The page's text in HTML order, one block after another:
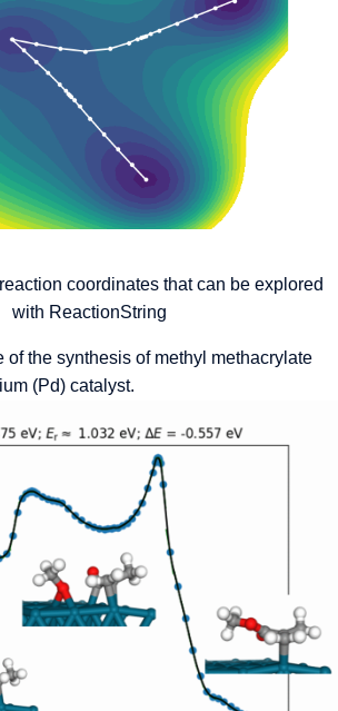
coordinates that can be explored
with ReactionString
of the synthesis of methyl methacrylate
(Pd) catalyst.